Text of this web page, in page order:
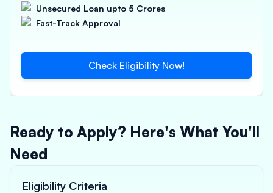
Unsecured Loan upto 5 Crores
Fast-Track Approval
Check Eligibility Now!
Ready to Apply? Here's What You'll
Need
Eligibility Criteria